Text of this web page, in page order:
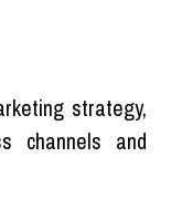
strategy,
channels and